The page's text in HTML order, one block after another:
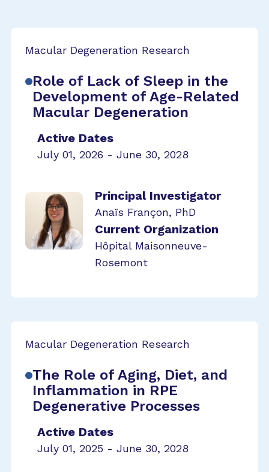
Macular Degeneration Research
Role of Lack of Sleep in the
Development of Age-Related
Macular Degeneration
Active Dates
July 01, 2026 - June 30, 2028
Principal Investigator
Anaïs Françon, PhD
Current Organization
Hôpital Maisonneuve-
Rosemont
Macular Degeneration Research
The Role of Aging, Diet, and
Inflammation in RPE
Degenerative Processes
Active Dates
July 01, 2025 - June 30, 2028